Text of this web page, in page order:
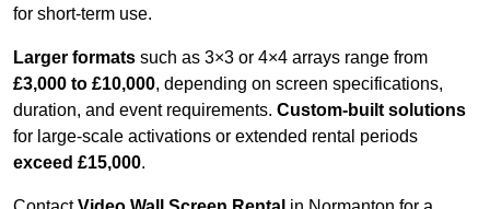
for short-term use.
Larger formats such as 3×3 or 4×4 arrays range from
£3,000 to £10,000, depending on screen specifications,
duration, and event requirements. Custom-built solutions
for large-scale activations or extended rental periods
exceed £15,000.